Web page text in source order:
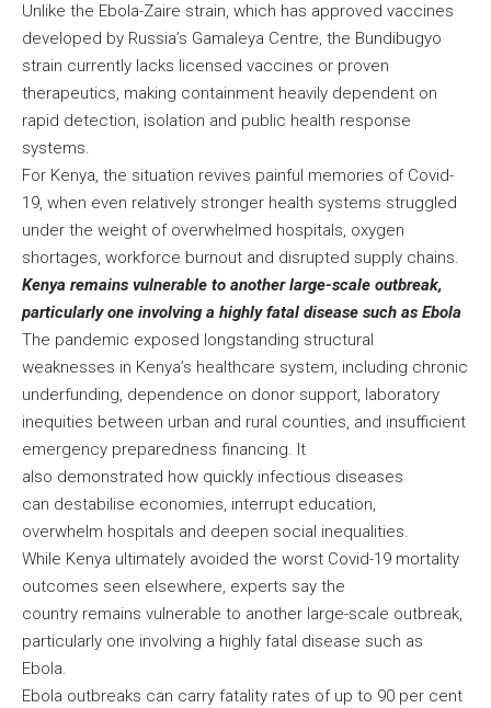
Unlike the Ebola-Zaire strain, which has approved vaccines
developed by Russia’s Gamaleya Centre, the Bundibugyo
strain currently lacks licensed vaccines or proven
therapeutics, making containment heavily dependent on
rapid detection, isolation and public health response
systems.
For Kenya, the situation revives painful memories of Covid-
19, when even relatively stronger health systems struggled
under the weight of overwhelmed hospitals, oxygen
shortages, workforce burnout and disrupted supply chains.
Kenya remains vulnerable to another large-scale outbreak,
particularly one involving a highly fatal disease such as Ebola
The pandemic exposed longstanding structural
weaknesses in Kenya’s healthcare system, including chronic
underfunding, dependence on donor support, laboratory
inequities between urban and rural counties, and insufficient
emergency preparedness financing. It
also demonstrated how quickly infectious diseases
can destabilise economies, interrupt education,
overwhelm hospitals and deepen social inequalities.
While Kenya ultimately avoided the worst Covid-19 mortality
outcomes seen elsewhere, experts say the
country remains vulnerable to another large-scale outbreak,
particularly one involving a highly fatal disease such as
Ebola.
Ebola outbreaks can carry fatality rates of up to 90 per cent